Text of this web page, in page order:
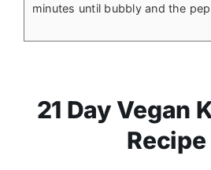
minutes until bubbly and the
21 Day Vegan
Recipe